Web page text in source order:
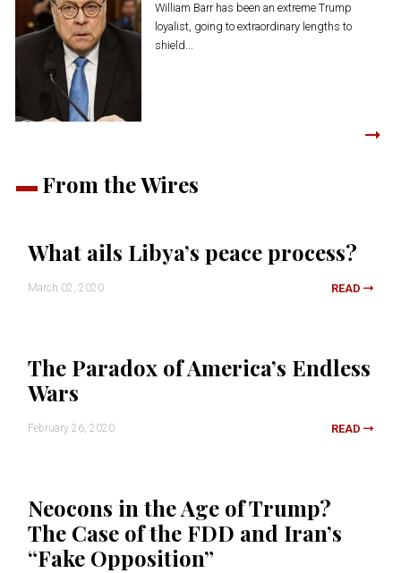
William Barr has been an extreme Trump
loyalist, going to extraordinary lengths to
shield...
From the Wires
What ails Libya’s peace process?
March 02, 2020 READ
The Paradox of America’s Endless
Wars
February 26, 2020 READ
Neocons in the Age of Trump?
The Case of the FDD and Iran’s
“Fake Opposition”